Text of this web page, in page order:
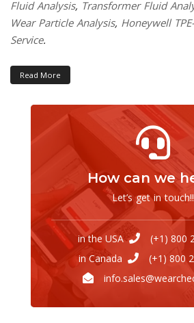
Fluid Analysis, Transformer Fluid
Wear Particle Analysis, Honeywell
Service.
Read More
How can we
Let’s get in touch!!
in the USA
(+1) 800
in Canada
(+1) 800